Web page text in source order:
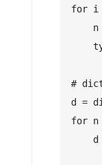
for i
n
#
d =
for n
d